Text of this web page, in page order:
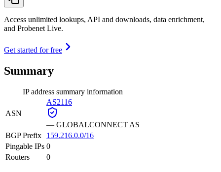
Access unlimited lookups, API and downloads, data enrichment,
and Probenet Live.
Get started for free
Summary
IP address summary information
ASN
AS2116
— GLOBALCONNECT AS
BGP Prefix
159.216.0.0/16
Pingable IPs 0
Routers
0